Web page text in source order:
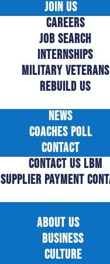
Join Us
Careers
Job Search
Internships
Military Veterans
Rebuild US
News
Coaches Poll
Contact
Contact US LBM
supplier payment
About Us
Business
Culture